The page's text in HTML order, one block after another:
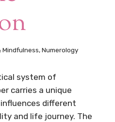
Mindfulness,Numerology
system of
carries a unique
different
and life journey. The